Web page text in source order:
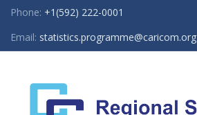
Phone: +1(592) 222-0001
Email: statistics.programme@caricom.org